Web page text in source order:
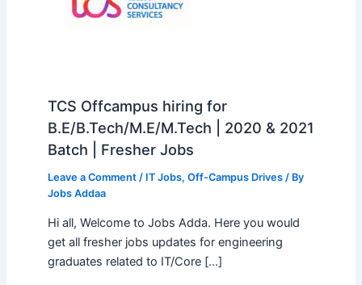
TCS Offcampus hiring for
B.E/B.Tech/M.E/M.Tech | 2020 & 2021
Batch | Fresher Jobs
Leave a Comment / IT Jobs, Off-Campus Drives/ By
Jobs Addaa
Hi all, Welcome to Jobs Adda. Here you would
get all fresher jobs updates for engineering
graduates related to IT/Core […]